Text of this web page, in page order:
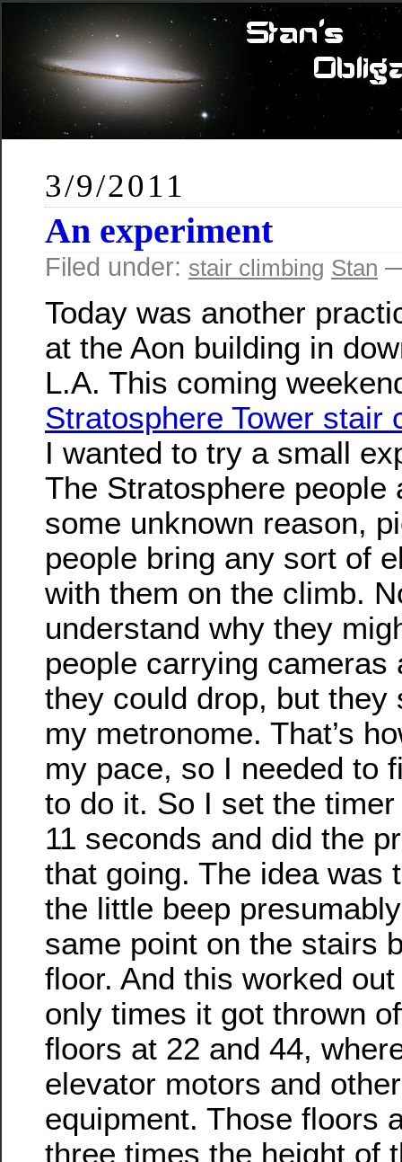
3/9/2011
An experiment
Filed under: stair climbing Stan
Today was another
at the Aon building in
L.A. This coming
Stratosphere Tower stair
I wanted to try a small
The Stratosphere people
some unknown reason,
people bring any sort of
with them on the climb.
understand why they
people carrying cameras
they could drop, but they
my metronome. That’s
my pace, so I needed to
to do it. So I set the
11 seconds and did the
that going. The idea was
the little beep
same point on the stairs
floor. And this worked
only times it got thrown
floors at 22 and 44,
elevator motors and
equipment. Those floors
three times the height of